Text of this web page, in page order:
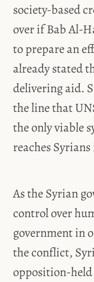
society-based
over if Bab Al-
to prepare an
already stated
delivering aid.
the line that
the only viable
reaches
As the Syrian
control over
government in
the conflict,
opposition-